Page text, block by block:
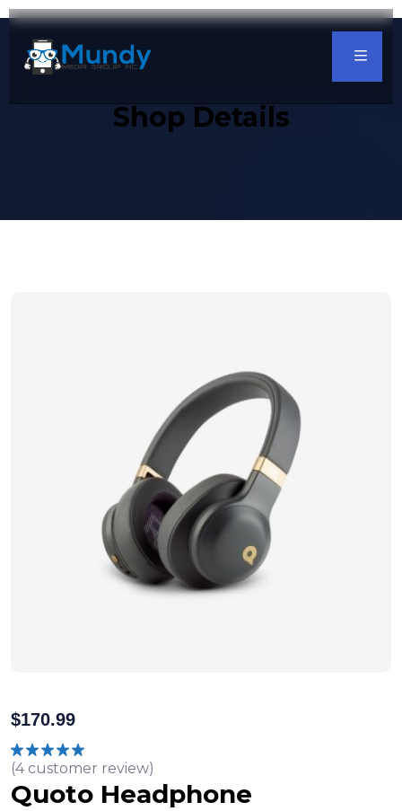
Shop Details
$170.99
Rated5.00
out of 5
(4customer review)
Quoto Headphone